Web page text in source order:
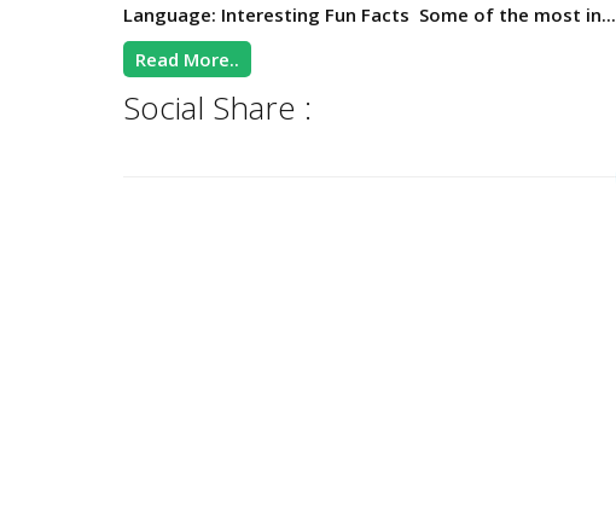
Language: Interesting Fun Facts Some of the most in...
Read More..
Social Share :